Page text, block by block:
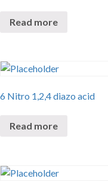
Read more
6 Nitro 1,2,4 diazo acid
Read more